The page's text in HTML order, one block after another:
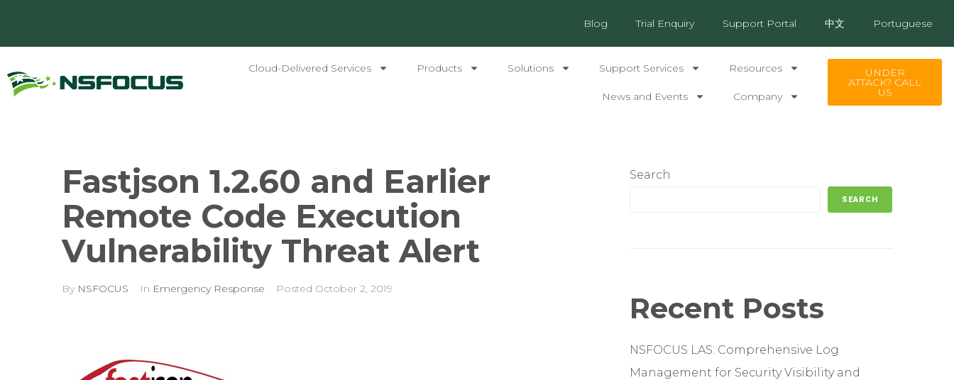
Blog Trial Enquiry Support Portal 中文 Portuguese
Cloud-Delivered Services Products Solutions Support Services Resources
News and Events Company
UNDER
ATTACK? CALL
US
Fastjson 1.2.60 and Earlier
Remote Code Execution
Vulnerability Threat Alert
By NSFOCUS In Emergency Response Posted October 2, 2019
Search
SEARCH
Recent Posts
NSFOCUS LAS: Comprehensive Log
Management for Security Visibility and